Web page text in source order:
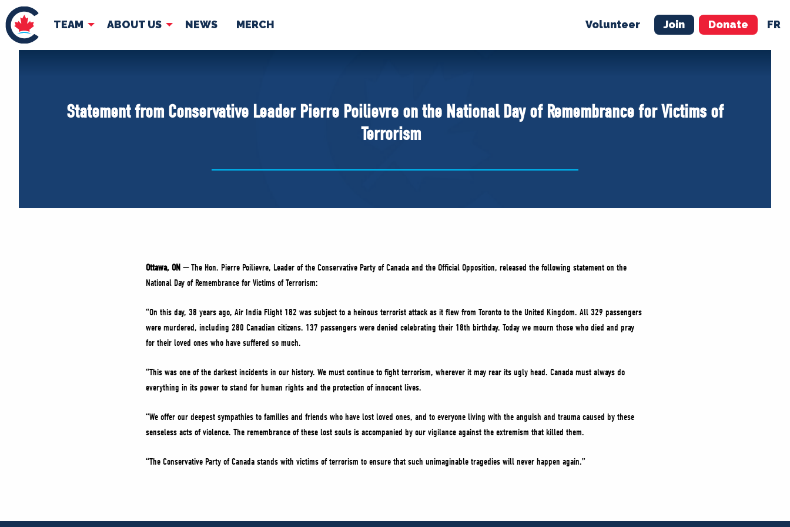
TEAM ABOUT US NEWS MERCH Volunteer Join Donate FR
TEAM
Your Conservative MPs
ABOUT US NEWS VOLUNTEER JOIN MERCH
Statement from Conservative Leader Pierre Poilievre on the National Day of Remembrance for Victims of
Terrorism
Ottawa, ON —The Hon. Pierre Poilievre, Leader of the Conservative Party of Canada and the Official Opposition, released the following statement on the
National Day of Remembrance for Victims of Terrorism:
“On this day, 38 years ago, Air India Flight 182 was subject to a heinous terrorist attack as it flew from Toronto to the United Kingdom. All 329 passengers
were murdered, including 280 Canadian citizens. 137 passengers were denied celebrating their 18th birthday. Today we mourn those who died and pray
for their loved ones who have suffered so much.
“This was one of the darkest incidents in our history. We must continue to fight terrorism, wherever it may rear its ugly head. Canada must always do
everything in its power to stand for human rights and the protection of innocent lives.
“We offer our deepest sympathies to families and friends who have lost loved ones, and to everyone living with the anguish and trauma caused by these
senseless acts of violence. The remembrance of these lost souls is accompanied by our vigilance against the extremism that killed them.
“The Conservative Party of Canada stands with victims of terrorism to ensure that such unimaginable tragedies will never happen again.”